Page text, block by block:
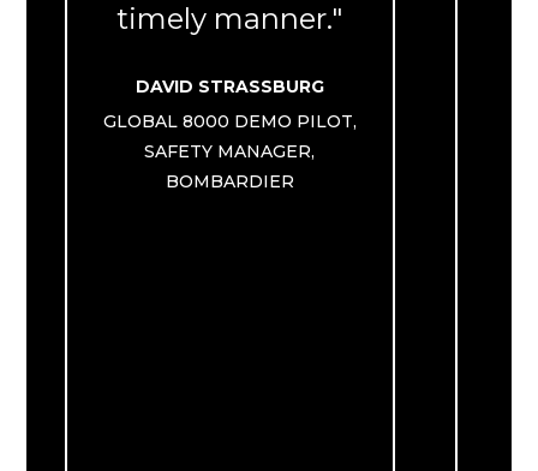
timely manner."
DAVID STRASSBURG
GLOBAL 8000 DEMO PILOT,
SAFETY MANAGER,
BOMBARDIER